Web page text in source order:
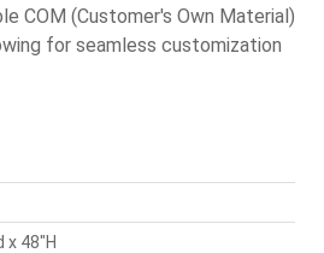
COM (Customer's Own Material)
for seamless customization
x 48"H